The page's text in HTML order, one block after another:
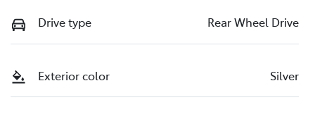
Drive type Rear Wheel Drive
Exterior color Silver